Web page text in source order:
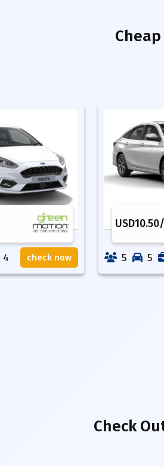
4 check now
USD10.50
5 5
Check